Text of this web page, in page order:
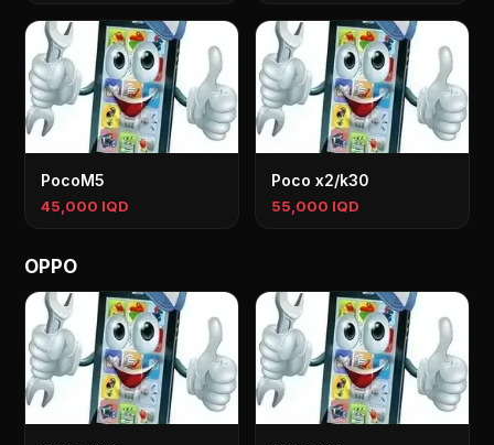
PocoM5
45,000 IQD
Poco x2/k30
55,000 IQD
OPPO